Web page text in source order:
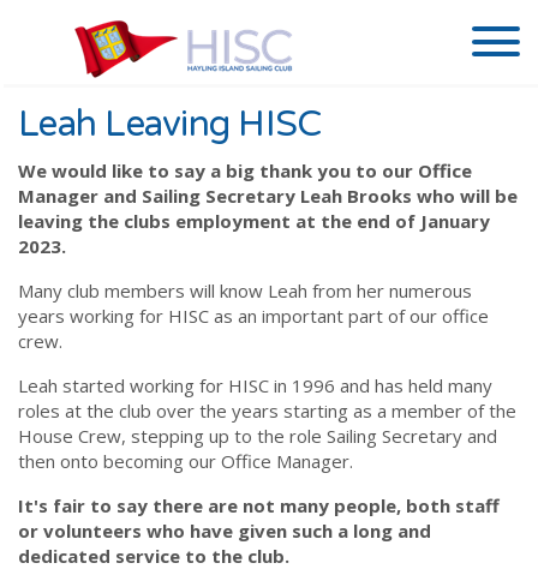
Leah Leaving HISC
We would like to say a big thank you to our Office
Manager and Sailing Secretary Leah Brooks who will be
leaving the clubs employment at the end of January
2023.
Many club members will know Leah from her numerous
years working for HISC as an important part of our office
crew.
Leah started working for HISC in 1996 and has held many
roles at the club over the years starting as a member of the
House Crew, stepping up to the role Sailing Secretary and
then onto becoming our Office Manager.
It's fair to say there are not many people, both staff
or volunteers who have given such a long and
dedicated service to the club.